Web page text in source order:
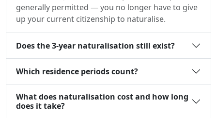
generally permitted — you no longer have to give
up your current citizenship to naturalise.
Does the 3-year naturalisation still exist?
Which residence periods count?
What does naturalisation cost and how long
does it take?